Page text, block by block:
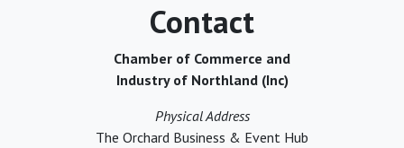
Contact
Chamber of Commerce and
Industry of Northland (Inc)
Physical Address
The Orchard Business & Event Hub